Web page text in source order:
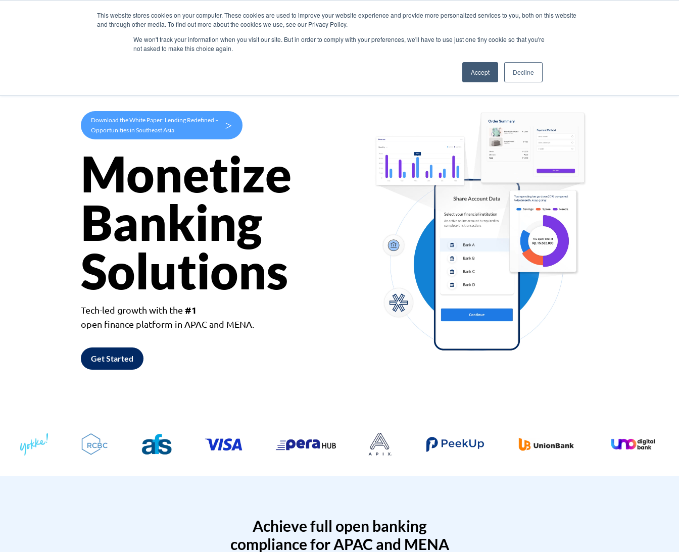
This website stores cookies on your computer. These cookies are used to improve your website experience and provide more personalized services to you, both on this website
and through other media. To find out more about the cookies we use, see our Privacy Policy.
We won't track your information when you visit our site. But in order to comply with your preferences, we'll have to use just one tiny cookie so that you're
not asked to make this choice again.
Accept Decline
Products Use Cases Company
Download the White Paper: Lending Redefined –
Opportunities in Southeast Asia
>
Monetize
Banking
Solutions
Tech-led growth with the #1
open finance platform in APAC and MENA.
Get Started
Achieve full open banking
compliance for APAC and MENA